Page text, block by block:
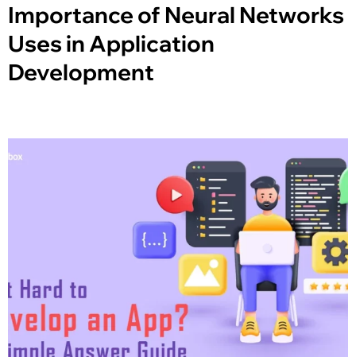
Importance of Neural Networks
Uses in Application
Development